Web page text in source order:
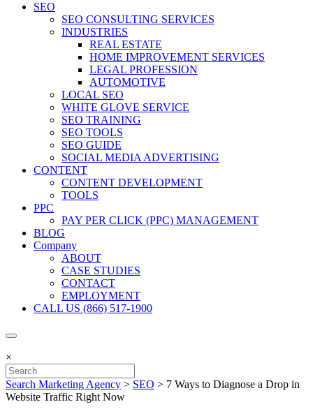
SEO
SEO CONSULTING SERVICES
INDUSTRIES
REAL ESTATE
HOME IMPROVEMENT SERVICES
LEGAL PROFESSION
AUTOMOTIVE
LOCAL SEO
WHITE GLOVE SERVICE
SEO TRAINING
SEO TOOLS
SEO GUIDE
SOCIAL MEDIA ADVERTISING
CONTENT
CONTENT DEVELOPMENT
TOOLS
PPC
PAY PER CLICK (PPC) MANAGEMENT
BLOG
Company
ABOUT
CASE STUDIES
CONTACT
EMPLOYMENT
CALL US (866) 517-1900
×
Search Marketing Agency > SEO > 7 Ways to Diagnose a Drop in
Website Traffic Right Now